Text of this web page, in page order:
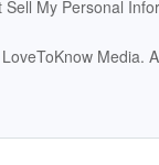
Sell My Personal
Media.